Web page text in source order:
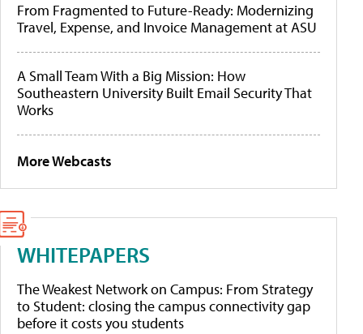
From Fragmented to Future-Ready: Modernizing
Travel, Expense, and Invoice Management at ASU
A Small Team With a Big Mission: How
Southeastern University Built Email Security That
Works
More Webcasts
WHITEPAPERS
The Weakest Network on Campus: From Strategy
to Student: closing the campus connectivity gap
before it costs you students